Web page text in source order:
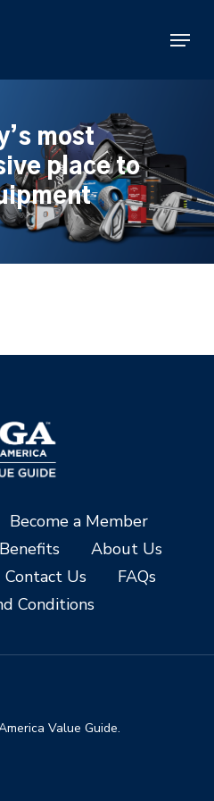
Menu
most
place to
Become a Member
About Us
Contact Us
FAQs
Conditions
Value Guide.